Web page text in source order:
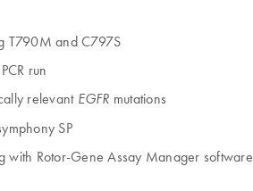
T790M and C797S
run
relevant EGFR mutations
SP
with Rotor-Gene Assay Manager software